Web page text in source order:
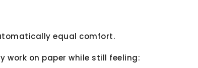
equal comfort.
work on paper while still feeling: